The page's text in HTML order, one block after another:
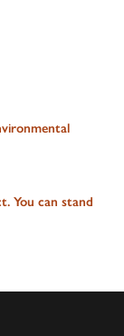
You can stand